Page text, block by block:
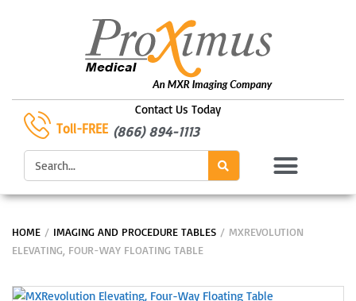
Contact Us Today
Toll-FREE (866) 894-1113
Search
HOME / IMAGING AND PROCEDURE TABLES / MXREVOLUTION
ELEVATING, FOUR-WAY FLOATING TABLE